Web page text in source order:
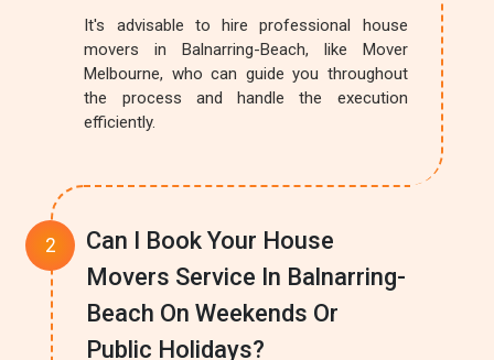
It's advisable to hire professional house
movers in Balnarring-Beach, like Mover
Melbourne, who can guide you throughout
the process and handle the execution
efficiently.
Can I Book Your House
Movers Service In Balnarring-
Beach On Weekends Or
Public Holidays?